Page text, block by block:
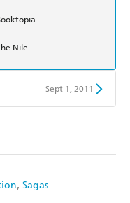
Sagas
Nile
Sept 1, 2011